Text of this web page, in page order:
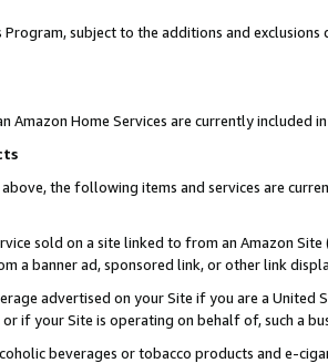
Program, subject to the additions and
Amazon Home Services are currently included
the following items and services are
sold on a site linked to from an Amazon
a banner ad, sponsored link, or other link
advertised on your Site if you are a
if your Site is operating on behalf of, such a
beverages or tobacco products and e-